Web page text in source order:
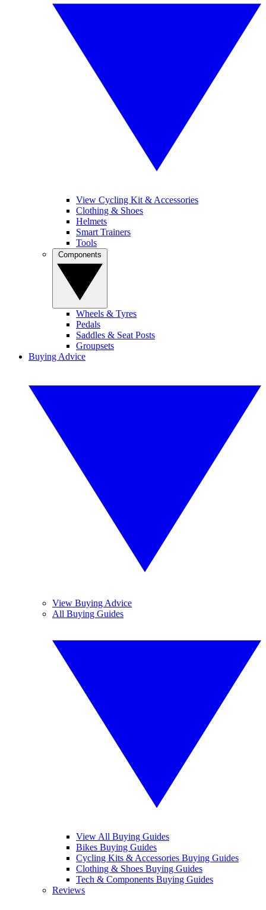
View Cycling Kit & Accessories
Clothing & Shoes
Helmets
Smart Trainers
Tools
Wheels & Tyres
Pedals
Saddles & Seat Posts
Groupsets
Buying Advice
View Buying Advice
All Buying Guides
View All Buying Guides
Bikes Buying Guides
Cycling Kits & Accessories Buying Guides
Clothing & Shoes Buying Guides
Tech & Components Buying Guides
Reviews